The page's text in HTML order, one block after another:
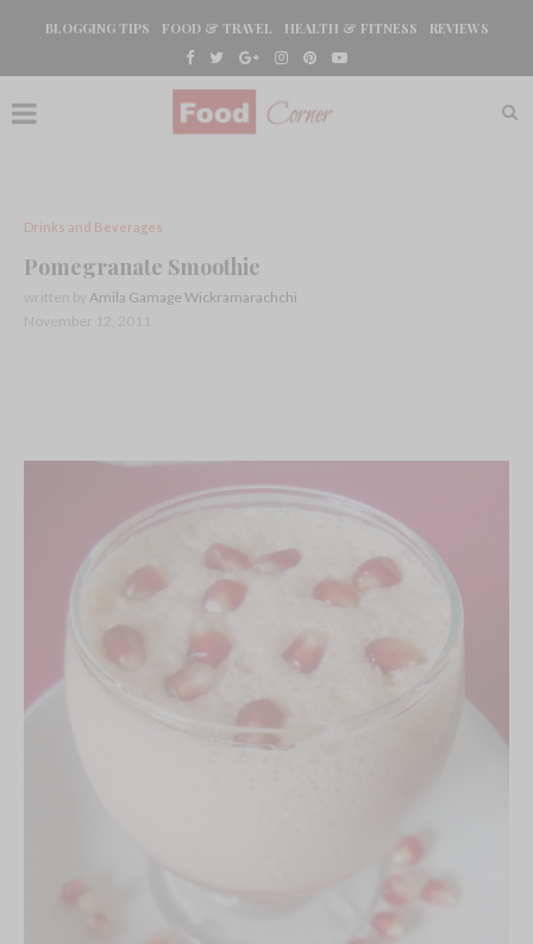
BLOGGING TIPS FOOD & TRAVEL HEALTH & FITNESS REVIEWS
Drinks and Beverages
Pomegranate Smoothie
written by Amila Gamage Wickramarachchi
November 12, 2011